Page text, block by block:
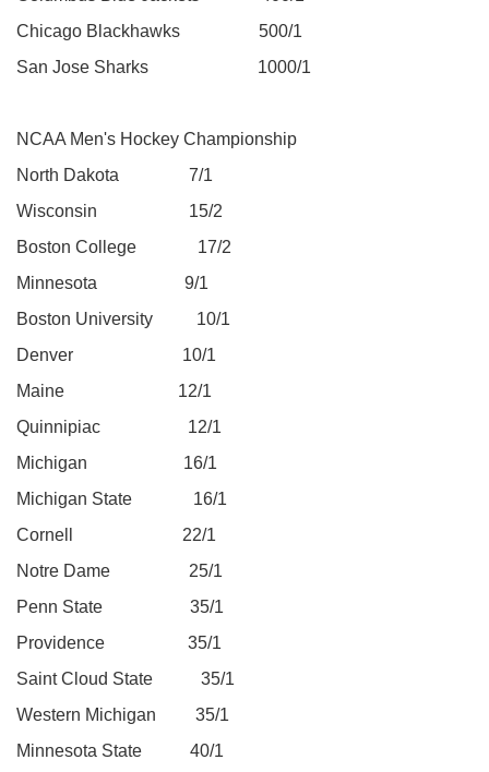
Chicago Blackhawks 500/1
San Jose Sharks 1000/1
NCAA Men's Hockey Championship
North Dakota 7/1
Wisconsin 15/2
Boston College 17/2
Minnesota 9/1
Boston University 10/1
Denver 10/1
Maine 12/1
Quinnipiac 12/1
Michigan 16/1
Michigan State 16/1
Cornell 22/1
Notre Dame 25/1
Penn State 35/1
Providence 35/1
Saint Cloud State 35/1
Western Michigan 35/1
Minnesota State 40/1